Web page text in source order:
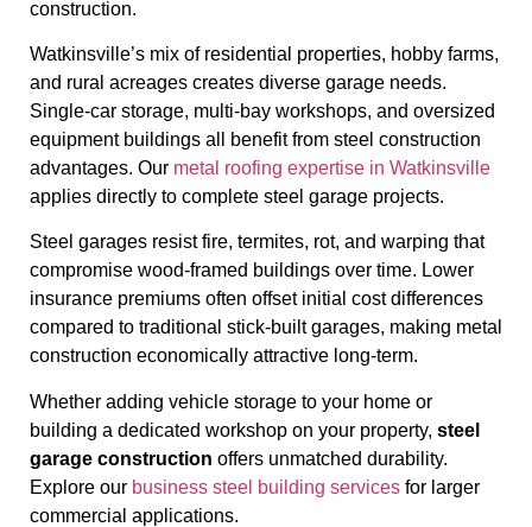
construction.
Watkinsville’s mix of residential properties, hobby farms,
and rural acreages creates diverse garage needs.
Single-car storage, multi-bay workshops, and oversized
equipment buildings all benefit from steel construction
advantages. Our metal roofing expertise in Watkinsville
applies directly to complete steel garage projects.
Steel garages resist fire, termites, rot, and warping that
compromise wood-framed buildings over time. Lower
insurance premiums often offset initial cost differences
compared to traditional stick-built garages, making metal
construction economically attractive long-term.
Whether adding vehicle storage to your home or
building a dedicated workshop on your property, steel
garage construction offers unmatched durability.
Explore our business steel building services for larger
commercial applications.